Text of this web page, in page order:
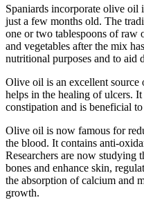
Spaniards incorporate olive oil
just a few months old. The
one or two tablespoons of raw
and vegetables after the mix
nutritional purposes and to aid
Olive oil is an excellent source
helps in the healing of ulcers.
constipation and is beneficial
Olive oil is now famous for
the blood. It contains anti-
Researchers are now studying
bones and enhance skin,
the absorption of calcium and
growth.